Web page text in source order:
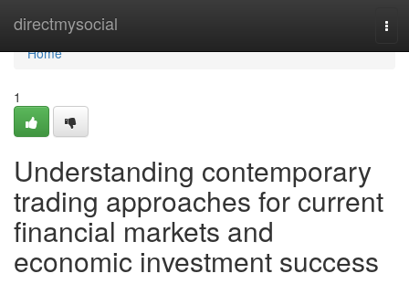
directmysocial
Home
Home
1
Understanding contemporary
trading approaches for current
financial markets and
economic investment success